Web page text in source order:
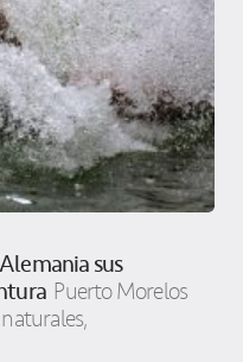
sus
Puerto Morelos